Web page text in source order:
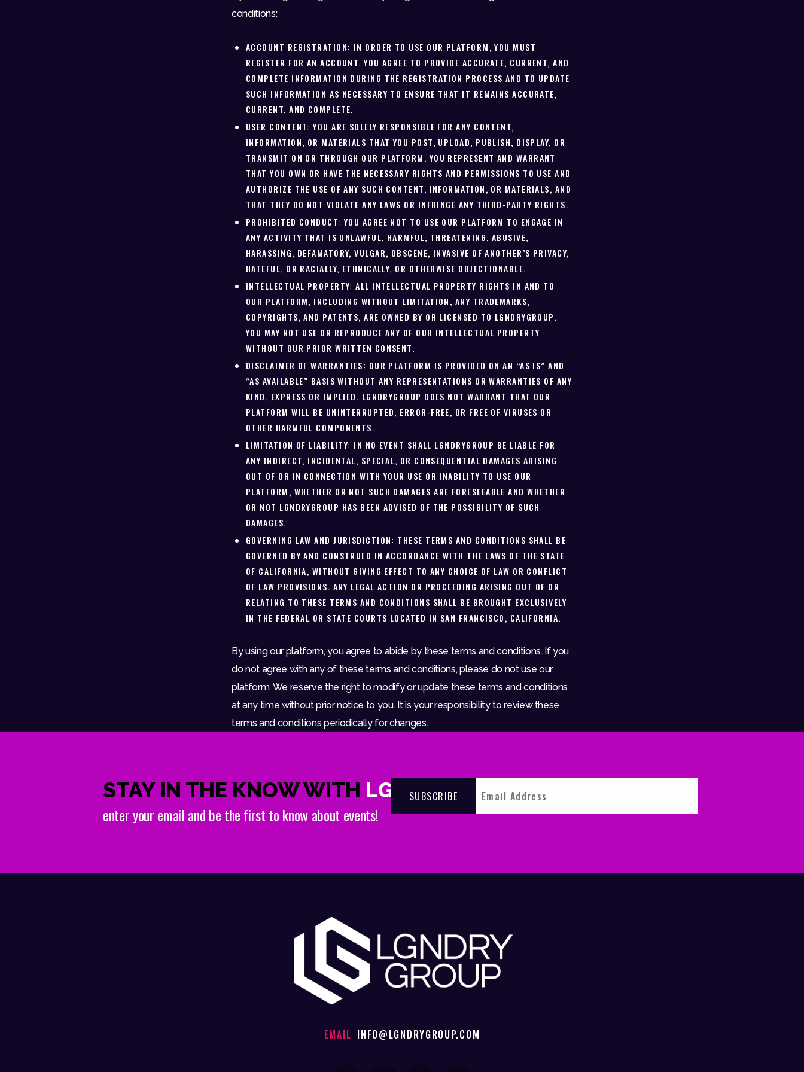
conditions:
ACCOUNT REGISTRATION: IN ORDER TO USE OUR PLATFORM, YOU MUST
REGISTER FOR AN ACCOUNT. YOU AGREE TO PROVIDE ACCURATE, CURRENT, AND
COMPLETE INFORMATION DURING THE REGISTRATION PROCESS AND TO UPDATE
SUCH INFORMATION AS NECESSARY TO ENSURE THAT IT REMAINS ACCURATE,
CURRENT, AND COMPLETE.
USER CONTENT: YOU ARE SOLELY RESPONSIBLE FOR ANY CONTENT,
INFORMATION, OR MATERIALS THAT YOU POST, UPLOAD, PUBLISH, DISPLAY, OR
TRANSMIT ON OR THROUGH OUR PLATFORM. YOU REPRESENT AND WARRANT
THAT YOU OWN OR HAVE THE NECESSARY RIGHTS AND PERMISSIONS TO USE AND
AUTHORIZE THE USE OF ANY SUCH CONTENT, INFORMATION, OR MATERIALS, AND
THAT THEY DO NOT VIOLATE ANY LAWS OR INFRINGE ANY THIRD-PARTY RIGHTS.
PROHIBITED CONDUCT: YOU AGREE NOT TO USE OUR PLATFORM TO ENGAGE IN
ANY ACTIVITY THAT IS UNLAWFUL, HARMFUL, THREATENING, ABUSIVE,
HARASSING, DEFAMATORY, VULGAR, OBSCENE, INVASIVE OF ANOTHER’S PRIVACY,
HATEFUL, OR RACIALLY, ETHNICALLY, OR OTHERWISE OBJECTIONABLE.
INTELLECTUAL PROPERTY: ALL INTELLECTUAL PROPERTY RIGHTS IN AND TO
OUR PLATFORM, INCLUDING WITHOUT LIMITATION, ANY TRADEMARKS,
COPYRIGHTS, AND PATENTS, ARE OWNED BY OR LICENSED TO LGNDRYGROUP.
YOU MAY NOT USE OR REPRODUCE ANY OF OUR INTELLECTUAL PROPERTY
WITHOUT OUR PRIOR WRITTEN CONSENT.
DISCLAIMER OF WARRANTIES: OUR PLATFORM IS PROVIDED ON AN “AS IS” AND
“AS AVAILABLE” BASIS WITHOUT ANY REPRESENTATIONS OR WARRANTIES OF ANY
KIND, EXPRESS OR IMPLIED. LGNDRYGROUP DOES NOT WARRANT THAT OUR
PLATFORM WILL BE UNINTERRUPTED, ERROR-FREE, OR FREE OF VIRUSES OR
OTHER HARMFUL COMPONENTS.
LIMITATION OF LIABILITY: IN NO EVENT SHALL LGNDRYGROUP BE LIABLE FOR
ANY INDIRECT, INCIDENTAL, SPECIAL, OR CONSEQUENTIAL DAMAGES ARISING
OUT OF OR IN CONNECTION WITH YOUR USE OR INABILITY TO USE OUR
PLATFORM, WHETHER OR NOT SUCH DAMAGES ARE FORESEEABLE AND WHETHER
OR NOT LGNDRYGROUP HAS BEEN ADVISED OF THE POSSIBILITY OF SUCH
DAMAGES.
GOVERNING LAW AND JURISDICTION: THESE TERMS AND CONDITIONS SHALL BE
GOVERNED BY AND CONSTRUED IN ACCORDANCE WITH THE LAWS OF THE STATE
OF CALIFORNIA, WITHOUT GIVING EFFECT TO ANY CHOICE OF LAW OR CONFLICT
OF LAW PROVISIONS. ANY LEGAL ACTION OR PROCEEDING ARISING OUT OF OR
RELATING TO THESE TERMS AND CONDITIONS SHALL BE BROUGHT EXCLUSIVELY
IN THE FEDERAL OR STATE COURTS LOCATED IN SAN FRANCISCO, CALIFORNIA.
By using our platform, you agree to abide by these terms and conditions. If you
do not agree with any of these terms and conditions, please do not use our
platform. We reserve the right to modify or update these terms and conditions
at any time without prior notice to you. It is your responsibility to review these
terms and conditions periodically for changes.
STAY IN THE KNOW WITH LGNDRY
enter your email and be the first to know about events!
EMAIL INFO@LGNDRYGROUP.COM